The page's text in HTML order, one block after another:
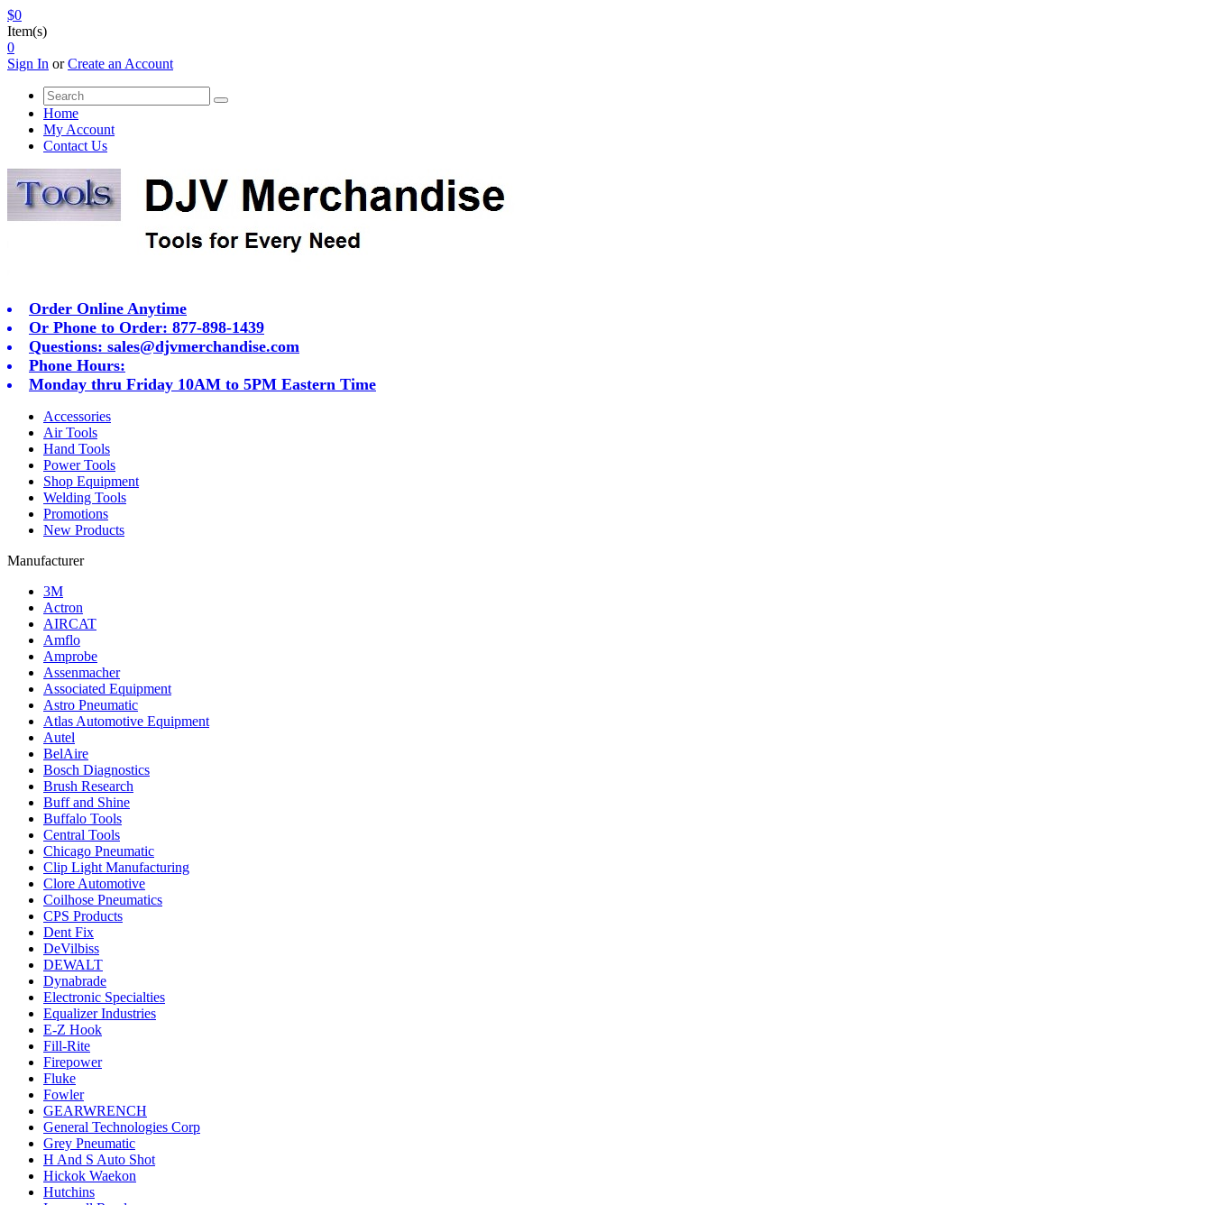
$0
Item(s)
0
Sign In orCreate an Account
Home
My Account
Contact Us
Order Online Anytime
Or Phone to Order: 877-898-1439
Questions: sales@djvmerchandise.com
Phone Hours:
Monday thru Friday 10AM to 5PM Eastern Time
Accessories
Air Tools
Hand Tools
Power Tools
Shop Equipment
Welding Tools
Promotions
New Products
Manufacturer
3M
Actron
AIRCAT
Amflo
Amprobe
Assenmacher
Associated Equipment
Astro Pneumatic
Atlas Automotive Equipment
Autel
BelAire
Bosch Diagnostics
Brush Research
Buff and Shine
Buffalo Tools
Central Tools
Chicago Pneumatic
Clip Light Manufacturing
Clore Automotive
Coilhose Pneumatics
CPS Products
Dent Fix
DeVilbiss
DEWALT
Dynabrade
Electronic Specialties
Equalizer Industries
E-Z Hook
Fill-Rite
Firepower
Fluke
Fowler
GEARWRENCH
General Technologies Corp
Grey Pneumatic
H And S Auto Shot
Hickok Waekon
Hutchins